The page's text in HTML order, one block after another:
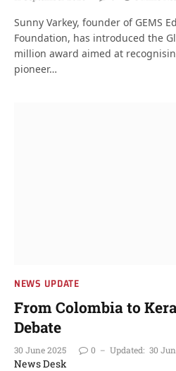
Sunny Varkey, founder of GEMS
Foundation, has introduced the
million award aimed at
pioneer…
NEWS UPDATE
From Colombia to
Debate
30 June 2025 0 Updated: 30
News Desk